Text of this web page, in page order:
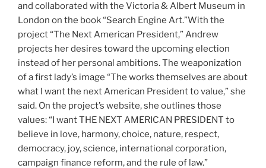
and collaborated with the Victoria & Albert Museum in
London on the book “Search Engine Art.”With the
project “The Next American President,” Andrew
projects her desires toward the upcoming election
instead of her personal ambitions. The weaponization
of a first lady’s image “The works themselves are about
what I want the next American President to value,” she
said. On the project’s website, she outlines those
values: “I want THE NEXT AMERICAN PRESIDENT to
believe in love, harmony, choice, nature, respect,
democracy, joy, science, international corporation,
campaign finance reform, and the rule of law.”